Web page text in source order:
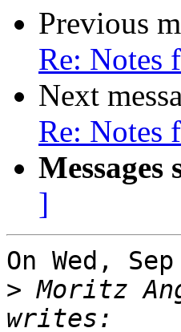
Previous
Re: Notes
Next
Re: Notes
Messages
]
On Wed,
> Moritz